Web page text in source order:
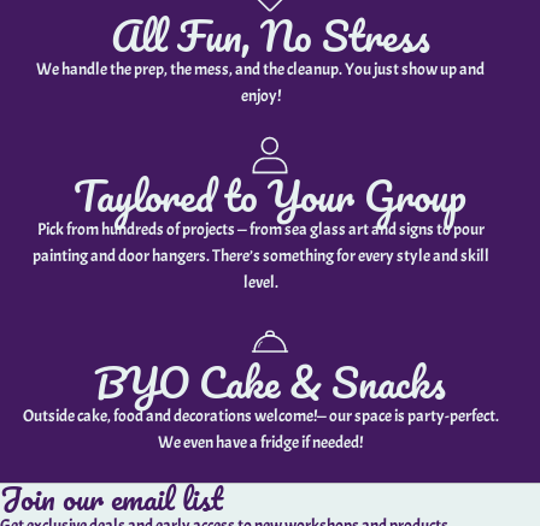
All Fun, No Stress
We handle the prep, the mess, and the cleanup. You just show up and
enjoy!
Taylored to Your Group
Pick from hundreds of projects — from sea glass art and signs to pour
painting and door hangers. There’s something for every style and skill
level.
BYO Cake & Snacks
Outside cake, food and decorations welcome!— our space is party-perfect.
We even have a fridge if needed!
Join our email list